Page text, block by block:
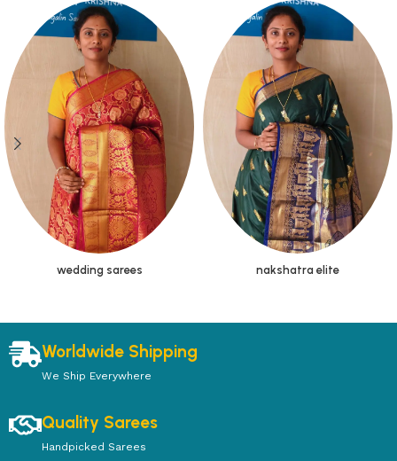
wedding sarees nakshatra elite
Worldwide Shipping
We Ship Everywhere
Quality Sarees
Handpicked Sarees